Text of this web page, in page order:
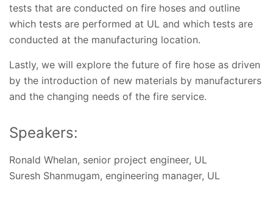
tests that are conducted on fire hoses and outline
which tests are performed at UL and which tests are
conducted at the manufacturing location.
Lastly, we will explore the future of fire hose as driven
by the introduction of new materials by manufacturers
and the changing needs of the fire service.
Speakers:
Ronald Whelan, senior project engineer, UL
Suresh Shanmugam, engineering manager, UL